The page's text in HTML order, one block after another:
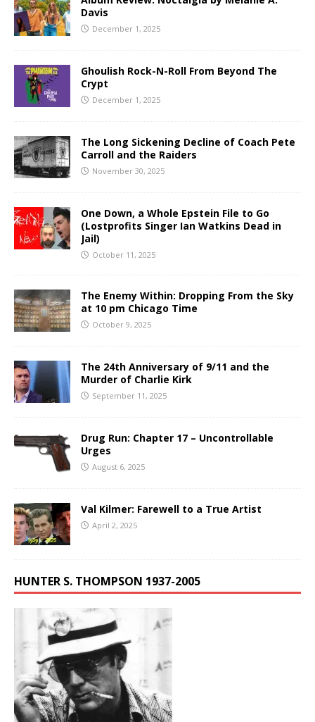
Davis
December 1, 2025
Ghoulish Rock-N-Roll From Beyond The
Crypt
December 1, 2025
The Long Sickening Decline of Coach Pete
Carroll and the Raiders
November 30, 2025
One Down, a Whole Epstein File to Go
(Lostprofits Singer Ian Watkins Dead in
Jail)
October 11, 2025
The Enemy Within: Dropping From the Sky
at 10 pm Chicago Time
October 9, 2025
The 24th Anniversary of 9/11 and the
Murder of Charlie Kirk
September 11, 2025
Drug Run: Chapter 17 – Uncontrollable
Urges
August 6, 2025
Val Kilmer: Farewell to a True Artist
April 2, 2025
HUNTER S. THOMPSON 1937-2005